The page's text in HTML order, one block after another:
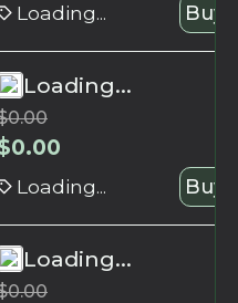
Loading... Buy
Loading...
0.00
0.00
Loading... Buy
Loading...
0.00